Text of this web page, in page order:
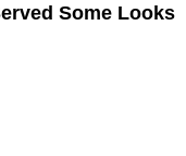
Some Looks